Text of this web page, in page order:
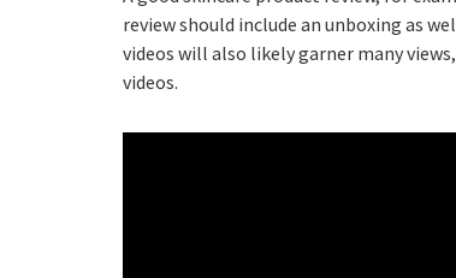
review should include an unboxing as
videos will also likely garner many
videos.